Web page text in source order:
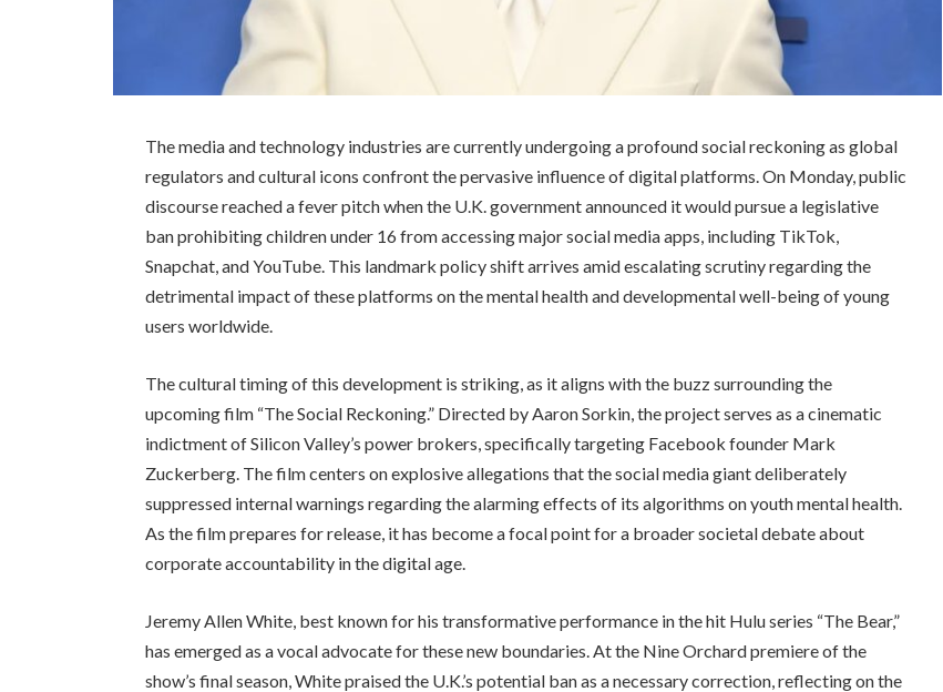
The media and technology industries are currently undergoing a profound social reckoning as global
regulators and cultural icons confront the pervasive influence of digital platforms. On Monday, public
discourse reached a fever pitch when the U.K. government announced it would pursue a legislative
ban prohibiting children under 16 from accessing major social media apps, including TikTok,
Snapchat, and YouTube. This landmark policy shift arrives amid escalating scrutiny regarding the
detrimental impact of these platforms on the mental health and developmental well-being of young
users worldwide.
The cultural timing of this development is striking, as it aligns with the buzz surrounding the
upcoming film “The Social Reckoning.” Directed by Aaron Sorkin, the project serves as a cinematic
indictment of Silicon Valley’s power brokers, specifically targeting Facebook founder Mark
Zuckerberg. The film centers on explosive allegations that the social media giant deliberately
suppressed internal warnings regarding the alarming effects of its algorithms on youth mental health.
As the film prepares for release, it has become a focal point for a broader societal debate about
corporate accountability in the digital age.
Jeremy Allen White, best known for his transformative performance in the hit Hulu series “The Bear,”
has emerged as a vocal advocate for these new boundaries. At the Nine Orchard premiere of the
show’s final season, White praised the U.K.’s potential ban as a necessary correction, reflecting on the